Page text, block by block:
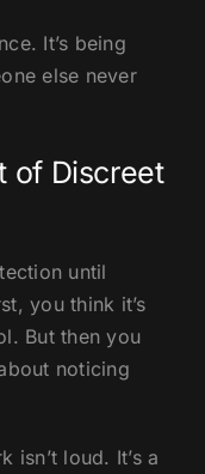
It’s being
else never
of Discreet
until
you think it’s
But then you
noticing
isn’t loud. It’s a